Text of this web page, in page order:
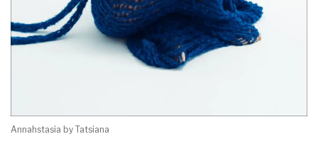
Annahstasia by Tatsiana